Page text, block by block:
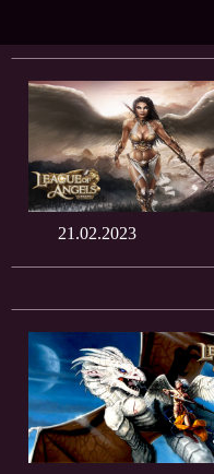
21.02.2023